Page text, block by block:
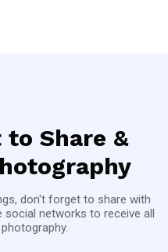
Share &
don't forget to share with
networks to receive all